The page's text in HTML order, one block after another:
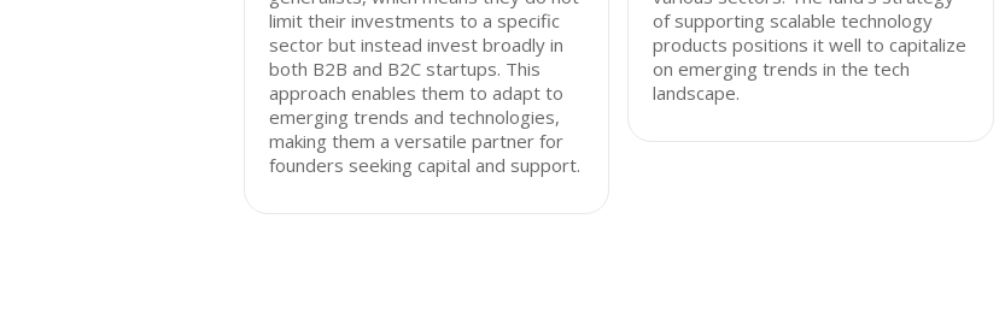
limit their investments to a specific
sector but instead invest broadly in
both B2B and B2C startups. This
approach enables them to adapt to
emerging trends and technologies,
making them a versatile partner for
founders seeking capital and support.
of supporting scalable technology
products positions it well to capitalize
on emerging trends in the tech
landscape.